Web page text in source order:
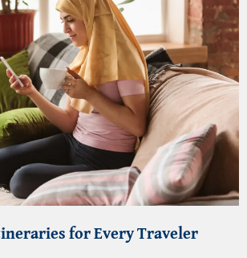
for Every Traveler